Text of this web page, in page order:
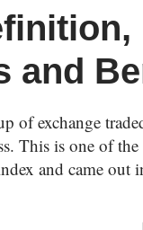
and
of exchange
This is one of
and came out